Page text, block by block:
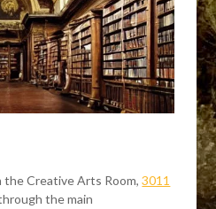
the Creative Arts Room,3011
the main